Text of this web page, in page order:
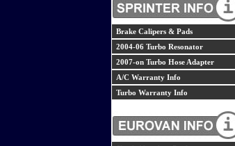
Brake Calipers & Pads
2004-06 Turbo Resonator
2007-on Turbo Hose Adapter
A/C Warranty Info
Turbo Warranty Info